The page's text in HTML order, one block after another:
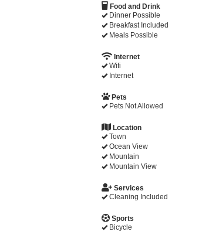
Food and Drink
Dinner Possible
Breakfast Included
Meals Possible
Internet
Wifi
Internet
Pets
Pets Not Allowed
Location
Town
Ocean View
Mountain
Mountain View
Services
Cleaning Included
Sports
Bicycle